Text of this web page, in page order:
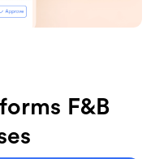
F&B